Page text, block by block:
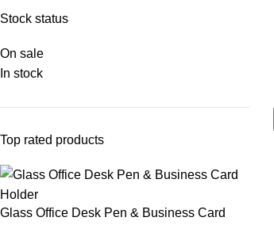
Stock status
On sale
In stock
Top rated products
Glass Office Desk Pen & Business Card